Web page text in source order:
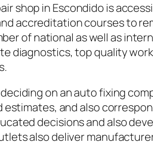
shop in Escondido is
accreditation courses to
of national as well as
diagnostics, top quality
on an auto fixing
and also
decisions and also
also deliver